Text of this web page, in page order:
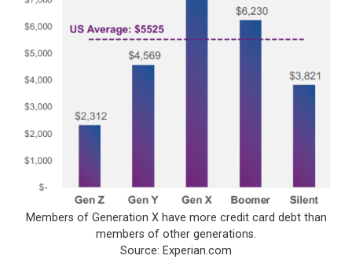
Members of Generation X have more credit card debt than
members of other generations.
Source: Experian.com